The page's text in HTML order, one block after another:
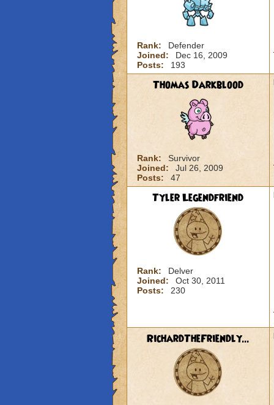
Rank:
Defender
Joined:
Dec 16, 2009
Posts:
193
Thomas Darkblood
Rank:
Survivor
Joined:
Jul 26, 2009
Posts:
47
Tyler Legendfriend
Rank:
Delver
Joined:
Oct 30, 2011
Posts:
230
RichardTheFriendly...